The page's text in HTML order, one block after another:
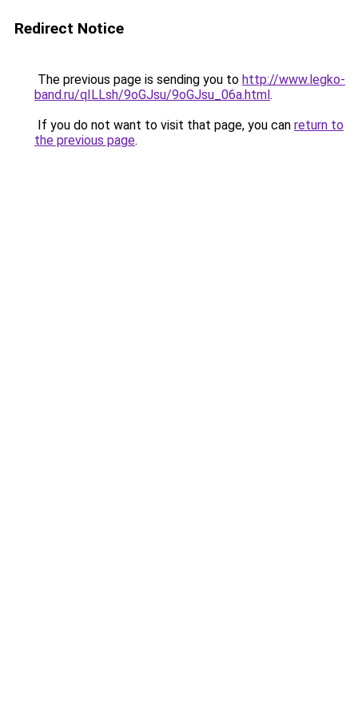
Redirect Notice
The previous page is sending you to http://www.legko-
band.ru/qILLsh/9oGJsu/9oGJsu_06a.html.
If you do not want to visit that page, you can return to
the previous page.